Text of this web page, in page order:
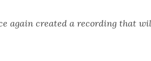
again created a recording that